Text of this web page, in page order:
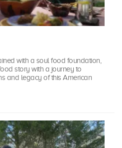
with a soul food foundation,
story with a journey to
and legacy of this American